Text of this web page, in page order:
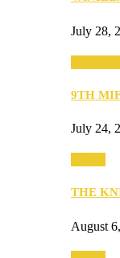
July 28,
9TH
July 24,
THE
August